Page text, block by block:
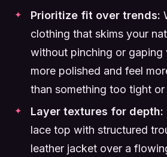
Prioritize fit over trends:
clothing that skims your
without pinching or gaping
more polished and feel
than something too tight
Layer textures for depth:
lace top with structured
leather jacket over a